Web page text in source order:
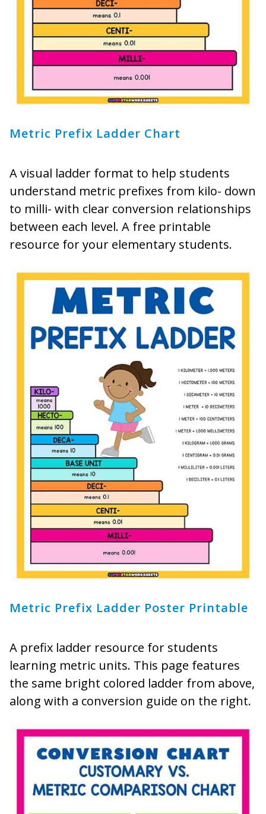
Metric Prefix Ladder Chart
A visual ladder format to help students
understand metric prefixes from kilo- down
to milli- with clear conversion relationships
between each level. A free printable
resource for your elementary students.
Metric Prefix Ladder Poster Printable
A prefix ladder resource for students
learning metric units. This page features
the same bright colored ladder from above,
along with a conversion guide on the right.